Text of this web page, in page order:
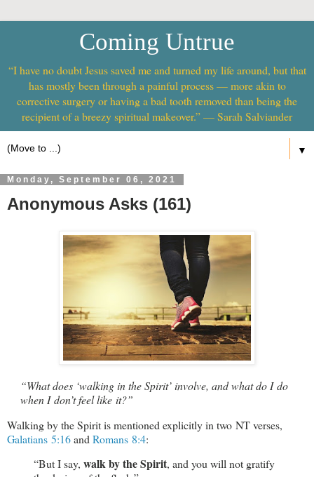
Coming Untrue
“I have no doubt Jesus saved me and turned my life around, but that
has mostly been through a painful process — more akin to
corrective surgery or having a bad tooth removed than being the
recipient of a breezy spiritual makeover.” — Sarah Salviander
▼
Monday, September 06, 2021
Anonymous Asks (161)
“What does ‘walking in the Spirit’ involve, and what do I do
when I don’t feel like it?”
Walking by the Spirit is mentioned explicitly in two NT verses,
Galatians 5:16and Romans 8:4:
“But I say,walk by the Spirit, and you will not gratify